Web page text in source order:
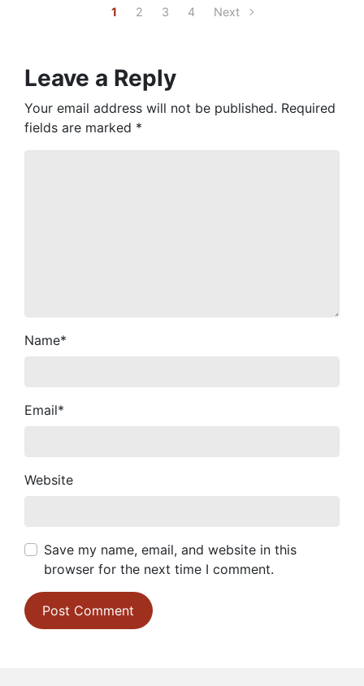
1 2 3 4 Next
Leave a Reply
Your email address will not be published. Required
fields are marked *
Name*
Email*
Website
Save my name, email, and website in this
browser for the next time I comment.